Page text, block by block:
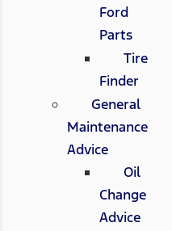
Ford
Parts
Tire
Finder
General
Maintenance
Advice
Oil
Change
Advice